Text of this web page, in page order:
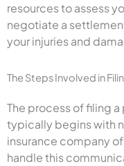
resources to assess
negotiate a
your injuries and
The Steps Involved in
The process of filing
typically begins with
insurance company
handle this